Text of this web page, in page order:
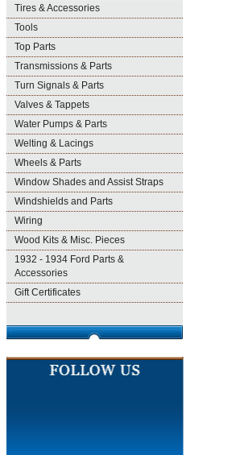
Tires & Accessories
Tools
Top Parts
Transmissions & Parts
Turn Signals & Parts
Valves & Tappets
Water Pumps & Parts
Welting & Lacings
Wheels & Parts
Window Shades and Assist Straps
Windshields and Parts
Wiring
Wood Kits & Misc. Pieces
1932 - 1934 Ford Parts &
Accessories
Gift Certificates